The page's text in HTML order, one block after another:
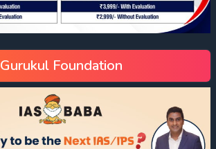
Gurukul Foundation